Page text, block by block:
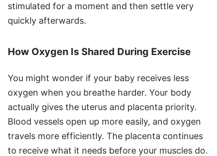
stimulated for a moment and then settle very
quickly afterwards.
How Oxygen Is Shared During Exercise
You might wonder if your baby receives less
oxygen when you breathe harder. Your body
actually gives the uterus and placenta priority.
Blood vessels open up more easily, and oxygen
travels more efficiently. The placenta continues
to receive what it needs before your muscles do.